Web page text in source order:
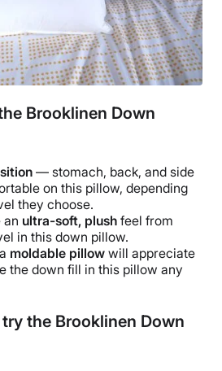
Brooklinen Down
— stomach, back, and side
on this pillow, depending
they choose.
an ultra-soft, plush feel from
in thisdown pillow.
moldable pillow will appreciate
the down fill in this pillow any
the Brooklinen Down